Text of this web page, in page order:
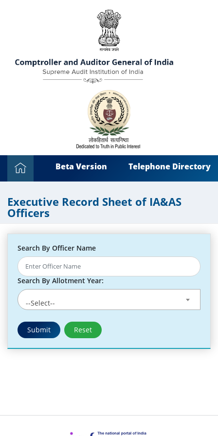
Beta Version Telephone Directory
Executive Record Sheet of IA&AS
Officers
Search By Officer Name
Search By Allotment Year:
--Select--
Submit Reset